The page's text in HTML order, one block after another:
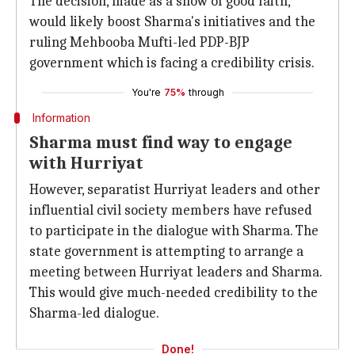
would likely boost Sharma's initiatives and the
ruling Mehbooba Mufti-led PDP-BJP
government which is facing a credibility crisis.
You're 75% through
Information
Sharma must find way to engage
with Hurriyat
However, separatist Hurriyat leaders and other
influential civil society members have refused
to participate in the dialogue with Sharma. The
state government is attempting to arrange a
meeting between Hurriyat leaders and Sharma.
This would give much-needed credibility to the
Sharma-led dialogue.
Done!